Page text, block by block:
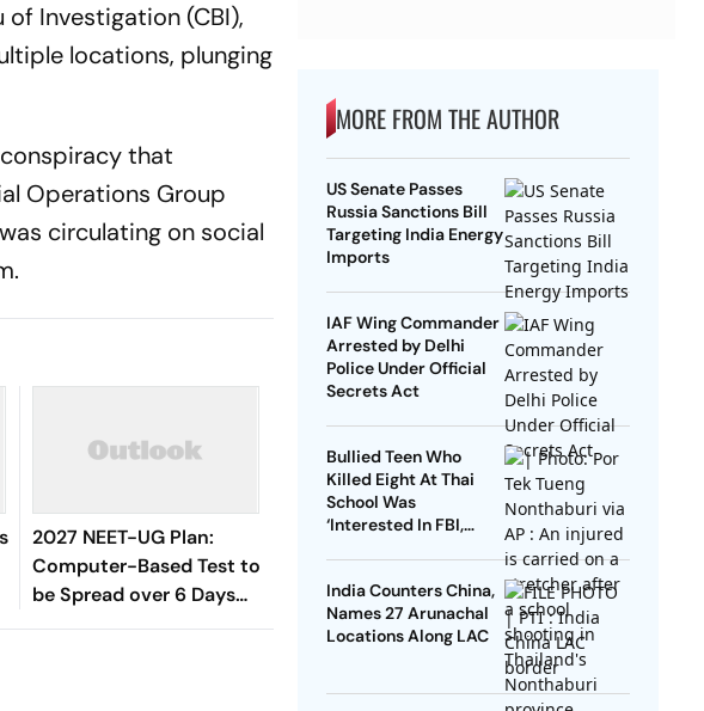
Investigation (CBI),
locations, plunging
that
Operations Group
circulating on social
2027 NEET-UG Plan:
Computer-Based Test to
be Spread over 6 Days
Across More than 1,000
MORE FROM THE AUTHOR
US Senate Passes
Russia Sanctions Bill
Targeting India Energy
Imports
IAF Wing Commander
Arrested by Delhi
Police Under Official
Secrets Act
Bullied Teen Who
Killed Eight At Thai
School Was
‘Interested In FBI,
India Counters China,
Names 27 Arunachal
Locations Along LAC